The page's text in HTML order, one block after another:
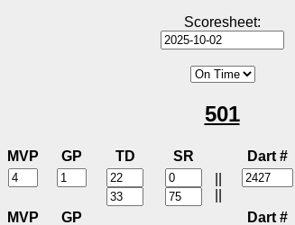
Scoresheet:
501
MVP GP TD SR Dart #
MVP GP Dart #